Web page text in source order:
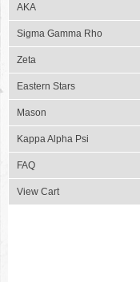
AKA
Sigma Gamma Rho
Zeta
Eastern Stars
Mason
Kappa Alpha Psi
FAQ
View Cart